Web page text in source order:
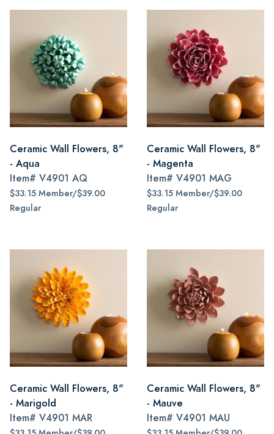
Ceramic Wall Flowers, 8"
- Aqua
Item# V4901 AQ
$33.15 Member/$39.00
Regular
Ceramic Wall Flowers, 8"
- Magenta
Item# V4901 MAG
$33.15 Member/$39.00
Regular
Ceramic Wall Flowers, 8"
- Marigold
Item# V4901 MAR
Ceramic Wall Flowers, 8"
- Mauve
Item# V4901 MAU